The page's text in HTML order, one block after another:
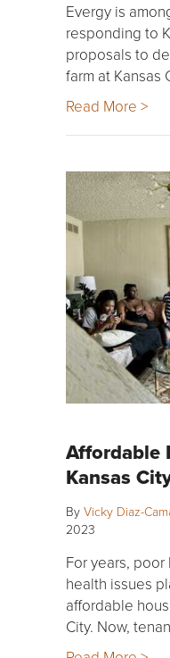
Evergy is
responding to
proposals to
farm at Kansas
Read More >
Affordable
Kansas
By Vicky Diaz-
2023
For years,
health issues
affordable
City. Now,